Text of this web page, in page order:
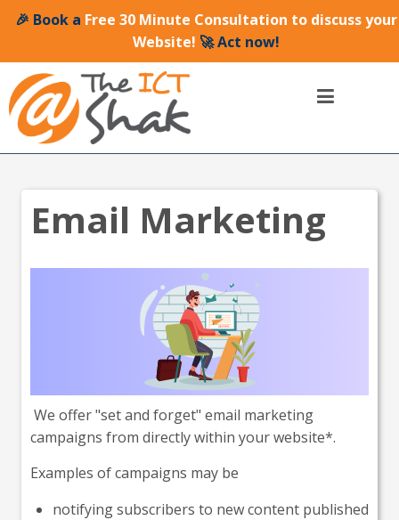
🎉 Book a Free 30 Minute Consultation to discuss your
Website! 🚀 Act now!
Email Marketing
We offer "set and forget" email marketing
campaigns from directly within your website*.
Examples of campaigns may be
notifying subscribers to new content published